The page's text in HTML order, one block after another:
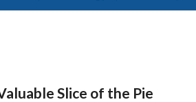
Slice of the Pie